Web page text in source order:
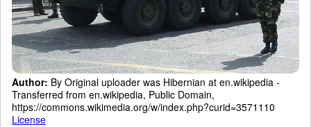
Author: By Original uploader was Hibernian at en.wikipedia -
Transferred from en.wikipedia, Public Domain,
https://commons.wikimedia.org/w/index.php?curid=3571110
License